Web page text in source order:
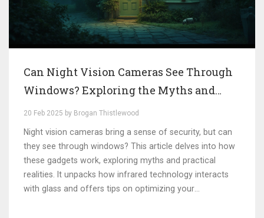
Can Night Vision Cameras See Through
Windows? Exploring the Myths and
Realities
20 Feb 2025 by Brogan Thistlewood
Night vision cameras bring a sense of security, but can
they see through windows? This article delves into how
these gadgets work, exploring myths and practical
realities. It unpacks how infrared technology interacts
with glass and offers tips on optimizing your